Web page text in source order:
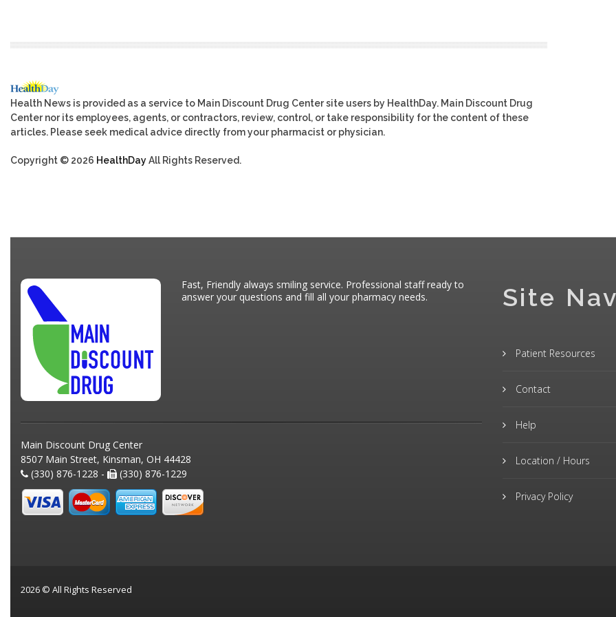
Health News is provided as a service to Main Discount Drug Center site users by HealthDay. Main Discount Drug
Center nor its employees, agents, or contractors, review, control, or take responsibility for the content of these
articles. Please seek medical advice directly from your pharmacist or physician.
Copyright © 2026 HealthDayAll Rights Reserved.
Fast, Friendly always smiling service. Professional staff ready to
answer your questions and fill all your pharmacy needs.
Main Discount Drug Center
8507 Main Street, Kinsman, OH 44428
(330) 876-1228 -
(330) 876-1229
Site
Patient Resources
Contact
Help
Location / Hours
Privacy Policy
2026 © All Rights Reserved